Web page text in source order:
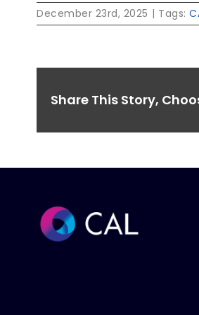
December 23rd, 2025 | Tags:
Share This Story,